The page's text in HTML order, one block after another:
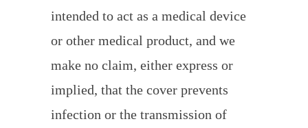
intended to act as a medical device
or other medical product, and we
make no claim, either express or
implied, that the cover prevents
infection or the transmission of